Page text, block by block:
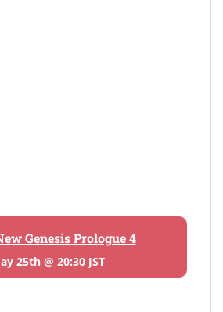
Genesis Prologue 4
25th @ 20:30 JST